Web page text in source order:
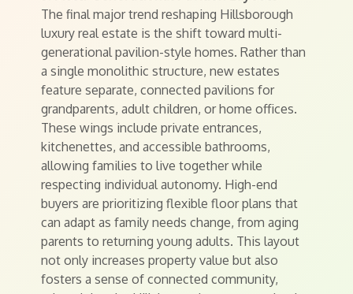
The final major trend reshaping Hillsborough
luxury real estate is the shift toward multi-
generational pavilion-style homes. Rather than
a single monolithic structure, new estates
feature separate, connected pavilions for
grandparents, adult children, or home offices.
These wings include private entrances,
kitchenettes, and accessible bathrooms,
allowing families to live together while
respecting individual autonomy. High-end
buyers are prioritizing flexible floor plans that
can adapt as family needs change, from aging
parents to returning young adults. This layout
not only increases property value but also
fosters a sense of connected community,